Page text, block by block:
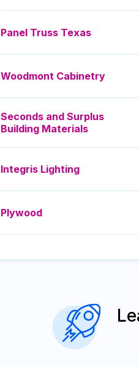
Panel Truss Texas
Woodmont Cabinetry
Seconds and Surplus
Building Materials
Integris Lighting
Plywood